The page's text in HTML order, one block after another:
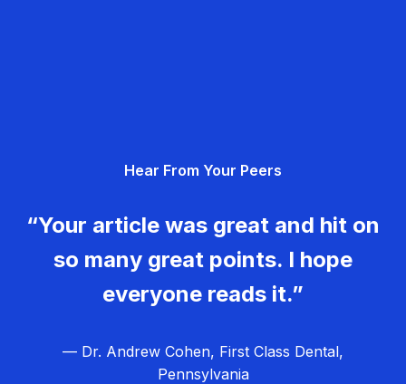
Hear From Your Peers
“Your article was great and hit on
so many great points. I hope
everyone reads it.”
— Dr. Andrew Cohen, First Class Dental,
Pennsylvania